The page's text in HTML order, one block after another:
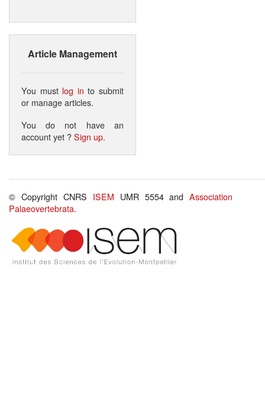
Article Management
You must log in to submit
or manage articles.
You do not have an
account yet ?Sign up.
© Copyright CNRS ISEM UMR 5554 andAssociation
Palaeovertebrata.